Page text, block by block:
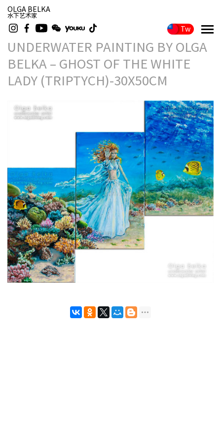
OLGA BELKA
水下艺术家
Tw
UNDERWATER PAINTING BY OLGA
BELKA – GHOST OF THE WHITE
LADY (TRIPTYCH)-30X50CM